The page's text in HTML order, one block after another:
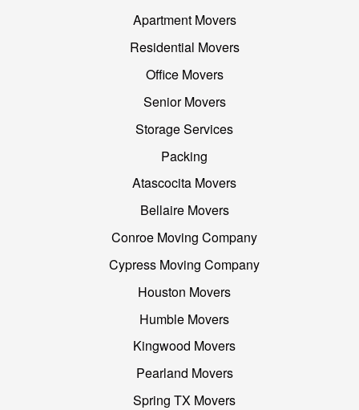
Apartment Movers
Residential Movers
Office Movers
Senior Movers
Storage Services
Packing
Atascocita Movers
Bellaire Movers
Conroe Moving Company
Cypress Moving Company
Houston Movers
Humble Movers
Kingwood Movers
Pearland Movers
Spring TX Movers